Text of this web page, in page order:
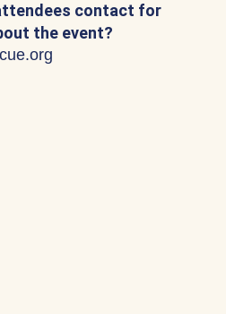
contact for
the event?